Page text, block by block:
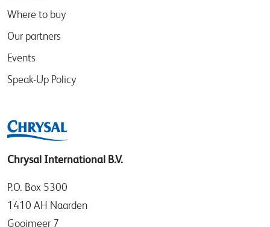
Where to buy
Our partners
Events
Speak-Up Policy
Chrysal International B.V.
P.O. Box 5300
1410 AH Naarden
Gooimeer 7